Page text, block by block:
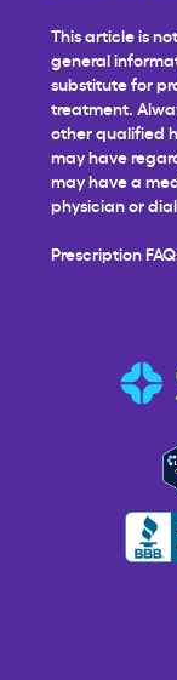
This article is
general
substitute for
treatment.
other qualified
may have
may have a
physician or dial
Prescription